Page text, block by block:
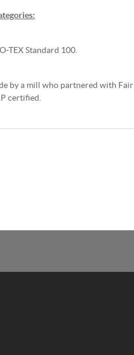
TEX Standard 100.
by a mill who partnered with Fair
certified.